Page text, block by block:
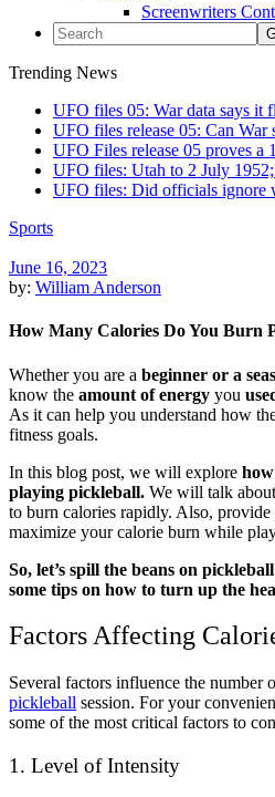
Screenwriters
Trending News
UFO files 05: War data says it
UFO files release 05: Can War
UFO Files release 05 proves a
UFO files: Utah to 2 July
UFO files: Did officials ignore
Sports
June 16, 2023
by: William Anderson
How Many Calories Do You Burn
Whether you are a beginner or a
know the amount of energy you
As it can help you understand how
fitness goals.
In this blog post, we will explore
playing pickleball. We will talk
to burn calories rapidly. Also,
maximize your calorie burn while
So, let’s spill the beans on
some tips on how to turn up the
Factors Affecting
Several factors influence the number
pickleball session. For your
some of the most critical factors to
1. Level of Intensity